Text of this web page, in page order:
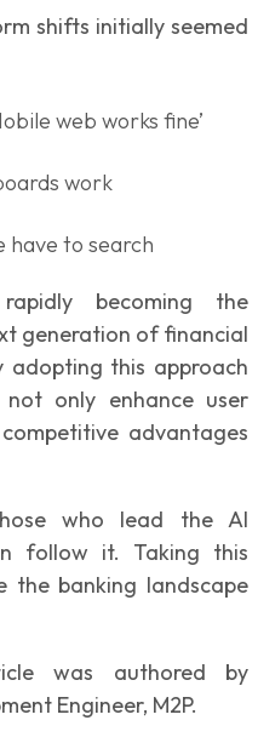
shifts initially seemed
web works fine’
work
have to search
becoming the
generation of financial
adopting this approach
only enhance user
advantages
who lead the AI
follow it. Taking this
the banking landscape
was authored by
Engineer, M2P.